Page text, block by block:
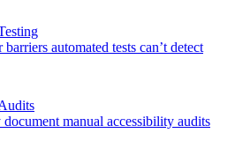
automated tests can’t detect
manual accessibility audits